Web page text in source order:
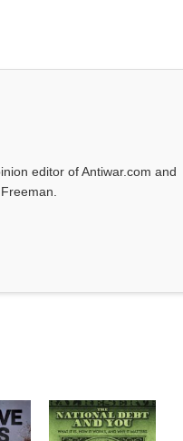
editor of Antiwar.com and